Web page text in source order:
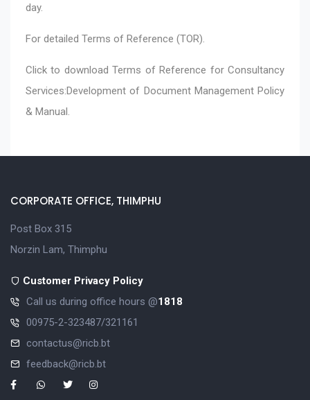
day.
For detailed Terms of Reference (TOR).
Click to downloadTerms of Reference for Consultancy
Services:Development of Document Management Policy
& Manual.
CORPORATE OFFICE, THIMPHU
Post Box 315
Norzin Lam, Thimphu
Customer Privacy Policy
Call us during office hours @1818
00975-2-323487/321161
contactus@ricb.bt
feedback@ricb.bt